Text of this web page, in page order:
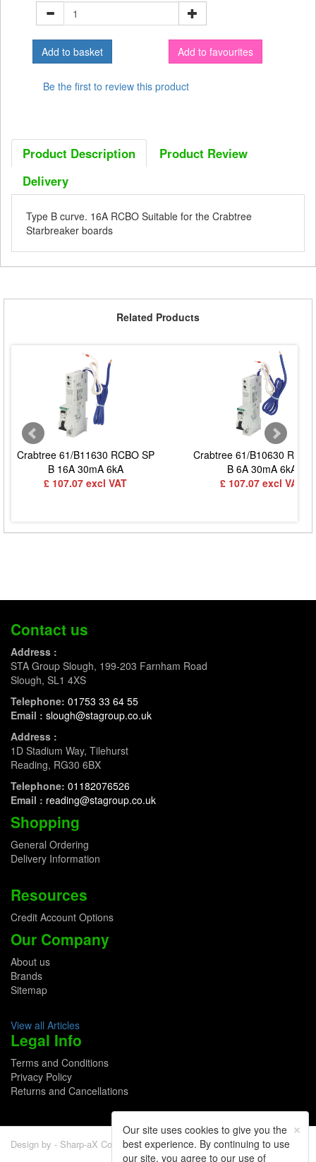
Add to favourites
Be the first to review this product
Product Description
Product Review
Delivery
Type B curve. 16A RCBO Suitable for the Crabtree
Starbreaker boards
Related Products
Crabtree 61/B11630 RCBO SP
B 16A 30mA 6kA
£ 107.07 excl VAT
Crabtree 61/B10630
B 6A 30mA 6kA
£ 107.07 excl VAT
Contact us
Address :
STA Group Slough, 199-203 Farnham Road
Slough, SL1 4XS
Telephone: 01753 33 64 55
Email : slough@stagroup.co.uk
Address :
1D Stadium Way, Tilehurst
Reading, RG30 6BX
Telephone: 01182076526
Email : reading@stagroup.co.uk
Shopping
General Ordering
Delivery Information
Resources
Credit Account Options
Our Company
About us
Brands
Sitemap
View all Articles
Legal Info
Terms and Conditions
Privacy Policy
Returns and Cancellations
Design by - Sharp-aX Computer Systems Ltd.
×
Our site uses cookies to give you the
best experience. By continuing to use
our site, you agree to our use of